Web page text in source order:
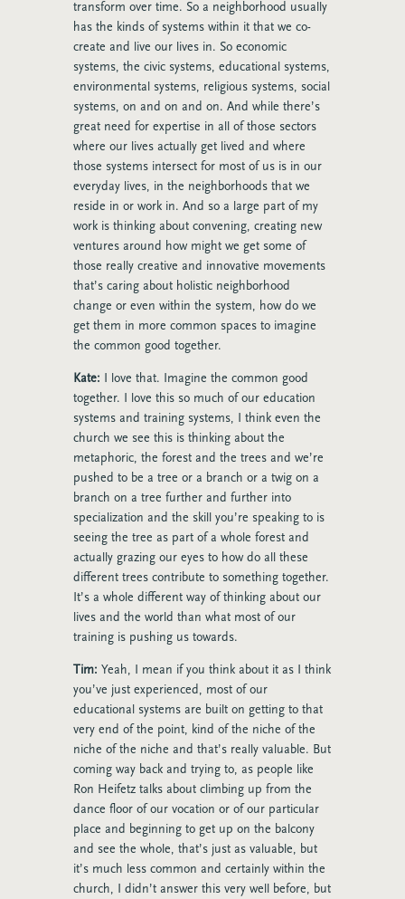
transform over time. So a neighborhood usually
has the kinds of systems within it that we co-
create and live our lives in. So economic
systems, the civic systems, educational systems,
environmental systems, religious systems, social
systems, on and on and on. And while there’s
great need for expertise in all of those sectors
where our lives actually get lived and where
those systems intersect for most of us is in our
everyday lives, in the neighborhoods that we
reside in or work in. And so a large part of my
work is thinking about convening, creating new
ventures around how might we get some of
those really creative and innovative movements
that’s caring about holistic neighborhood
change or even within the system, how do we
get them in more common spaces to imagine
the common good together.
Kate: I love that. Imagine the common good
together. I love this so much of our education
systems and training systems, I think even the
church we see this is thinking about the
metaphoric, the forest and the trees and we’re
pushed to be a tree or a branch or a twig on a
branch on a tree further and further into
specialization and the skill you’re speaking to is
seeing the tree as part of a whole forest and
actually grazing our eyes to how do all these
different trees contribute to something together.
It’s a whole different way of thinking about our
lives and the world than what most of our
training is pushing us towards.
Tim: Yeah, I mean if you think about it as I think
you’ve just experienced, most of our
educational systems are built on getting to that
very end of the point, kind of the niche of the
niche of the niche and that’s really valuable. But
coming way back and trying to, as people like
Ron Heifetz talks about climbing up from the
dance floor of our vocation or of our particular
place and beginning to get up on the balcony
and see the whole, that’s just as valuable, but
it’s much less common and certainly within the
church, I didn’t answer this very well before, but